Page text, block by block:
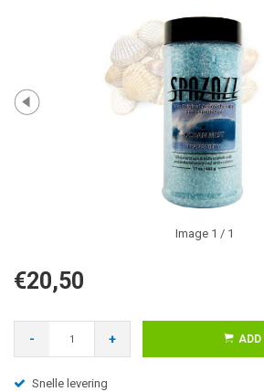
Image 1 / 1
€20,50
- + ADD
Snelle levering